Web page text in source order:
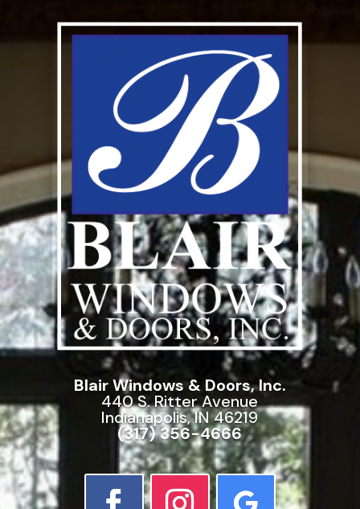
Blair Windows & Doors, Inc.
440 S. Ritter Avenue
Indianapolis, IN 46219
(317) 356-4666